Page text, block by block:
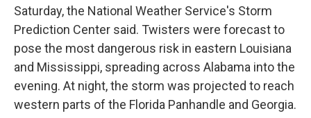
Saturday, the National Weather Service's Storm
Prediction Center said. Twisters were forecast to
pose the most dangerous risk in eastern Louisiana
and Mississippi, spreading across Alabama into the
evening. At night, the storm was projected to reach
western parts of the Florida Panhandle and Georgia.